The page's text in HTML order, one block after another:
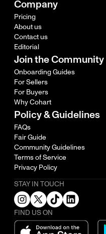
Company
Pricing
About us
Contact us
Editorial
Join the Community
Onboarding Guides
For Sellers
For Buyers
Why Cohart
Policy & Guidelines
FAQs
Fair Guide
Community Guidelines
Terms of Service
Privacy Policy
STAY IN TOUCH
FIND US ON